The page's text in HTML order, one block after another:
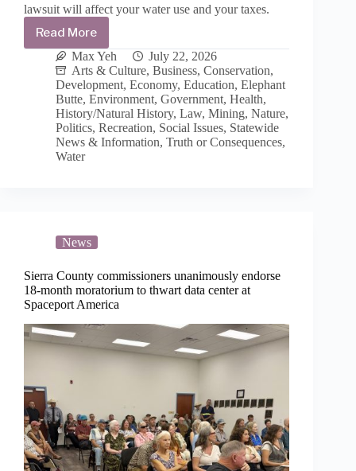
lawsuit will affect your water use and your taxes.
Read More
The
uncertainty
of
water
crisis
and
same
water
basics
Max Yeh
July 22, 2026
Arts & Culture, Business, Conservation,
Development, Economy, Education, Elephant
Butte, Environment, Government, Health,
History/Natural History, Law, Mining, Nature,
Politics, Recreation, Social Issues, Statewide
News & Information, Truth or Consequences,
Water
News
Sierra County commissioners unanimously endorse
18-month moratorium to thwart data center at
Spaceport America